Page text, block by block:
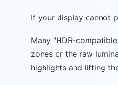
If your display cannot
Many "HDR-
zones or the raw
highlights and lifting